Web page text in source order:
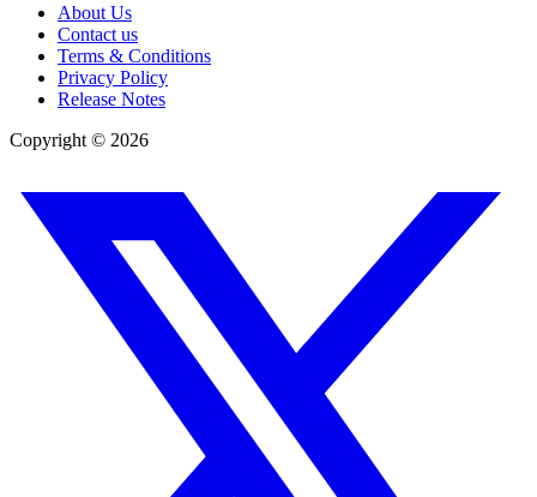
About Us
Contact us
Terms & Conditions
Privacy Policy
Release Notes
Copyright © 2026